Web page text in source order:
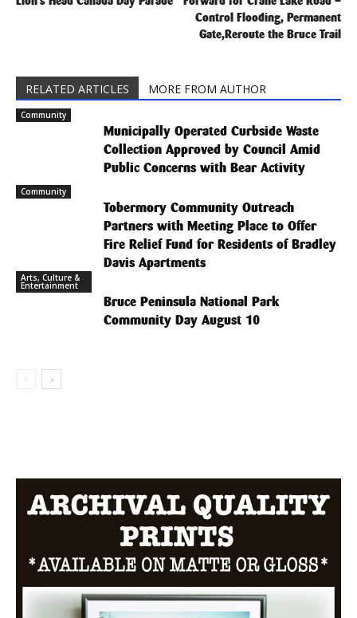
Control Flooding, Permanent
Gate,Reroute the Bruce Trail
RELATED ARTICLES MORE FROM AUTHOR
Community
Municipally Operated Curbside Waste
Collection Approved by Council Amid
Public Concerns with Bear Activity
Community
Tobermory Community Outreach
Partners with Meeting Place to Offer
Fire Relief Fund for Residents of Bradley
Davis Apartments
Arts, Culture &
Entertainment
Bruce Peninsula National Park
Community Day August 10